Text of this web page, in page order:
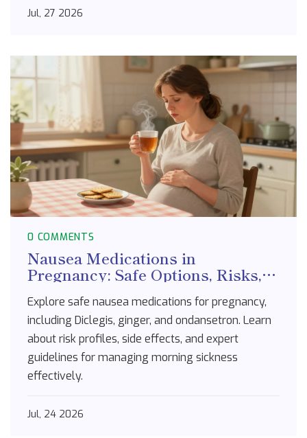
Jul, 27 2026
0 COMMENTS
Nausea Medications in
Pregnancy: Safe Options, Risks,
Explore safe nausea medications for pregnancy,
including Diclegis, ginger, and ondansetron. Learn
about risk profiles, side effects, and expert
guidelines for managing morning sickness
effectively.
Jul, 24 2026